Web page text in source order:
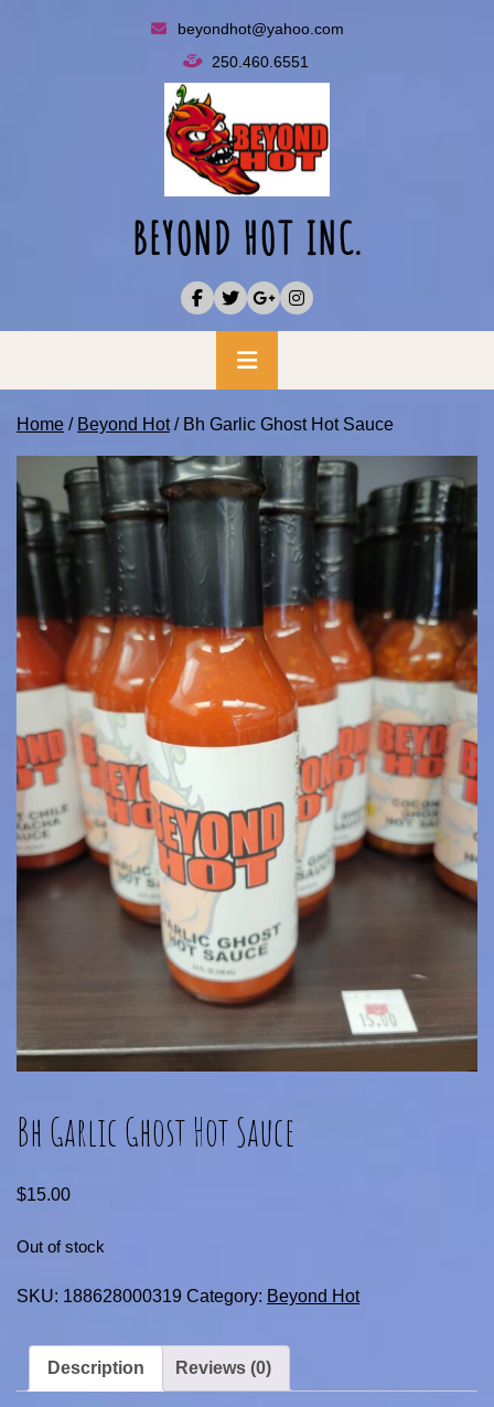
beyondhot@yahoo.com
250.460.6551
BEYOND HOT INC.
Primary
Menu
Home / Beyond Hot/ Bh Garlic Ghost Hot Sauce
Bh Garlic Ghost Hot Sauce
$15.00
Out of stock
SKU: 188628000319 Category: Beyond Hot
Description Reviews (0)